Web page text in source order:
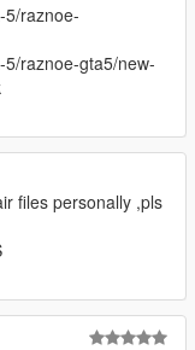
5/raznoe-
raznoe-gta5/new-
files personally ,pls